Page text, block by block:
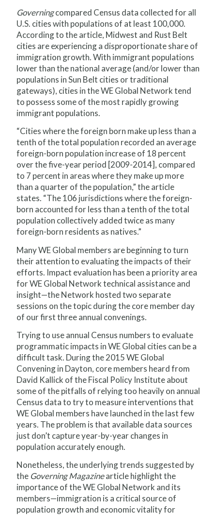
Governingcompared Census data collected for all
U.S. cities with populations of at least 100,000.
According to the article, Midwest and Rust Belt
cities are experiencing a disproportionate share of
immigration growth. With immigrant populations
lower than the national average (and/or lower than
populations in Sun Belt cities or traditional
gateways), cities in the WE Global Network tend
to possess some of the most rapidly growing
immigrant populations.
“Cities where the foreign born make up less than a
tenth of the total population recorded an average
foreign-born population increase of 18 percent
over the five-year period [2009-2014], compared
to 7 percent in areas where they make up more
than a quarter of the population,” the article
states. “The 106 jurisdictions where the foreign-
born accounted for less than a tenth of the total
population collectively added twice as many
foreign-born residents as natives.”
Many WE Global members are beginning to turn
their attention to evaluating the impacts of their
efforts. Impact evaluation has been a priority area
for WE Global Network technical assistance and
insight—the Network hosted two separate
sessions on the topic during the core member day
of our first three annual convenings.
Trying to use annual Census numbers to evaluate
programmatic impacts in WE Global cities can be a
difficult task. During the 2015 WE Global
Convening in Dayton, core members heard from
David Kallick of the Fiscal Policy Institute about
some of the pitfalls of relying too heavily on annual
Census data to try to measure interventions that
WE Global members have launched in the last few
years. The problem is that available data sources
just don’t capture year-by-year changes in
population accurately enough.
Nonetheless, the underlying trends suggested by
the Governing Magazinearticle highlight the
importance of the WE Global Network and its
members—immigration is a critical source of
population growth and economic vitality for